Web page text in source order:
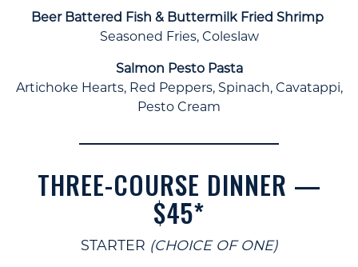
Beer Battered Fish & Buttermilk Fried Shrimp
Seasoned Fries, Coleslaw
Salmon Pesto Pasta
Artichoke Hearts, Red Peppers, Spinach, Cavatappi,
Pesto Cream
THREE-COURSE DINNER —
$45*
STARTER (CHOICE OF ONE)